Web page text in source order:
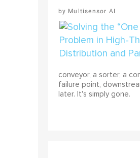
Multisensor AI
conveyor, a sorter, a
failure point,
later. It's simply gone.